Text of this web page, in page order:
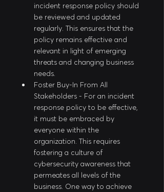
incident response policy should
be reviewed and updated
regularly. This ensures that the
policy remains effective and
relevant in light of emerging
threats and changing business
needs.
Foster Buy-In From All
Stakeholders - For an incident
response policy to be effective,
it must be embraced by
everyone within the
organization. This requires
fostering a culture of
cybersecurity awareness that
permeates all levels of the
business. One way to achieve